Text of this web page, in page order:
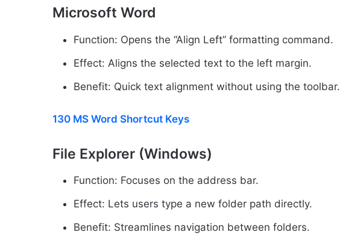
Microsoft Word
Function: Opens the “Align Left” formatting command.
Effect: Aligns the selected text to the left margin.
Benefit: Quick text alignment without using the toolbar.
130 MS Word Shortcut Keys
File Explorer (Windows)
Function: Focuses on the address bar.
Effect: Lets users type a new folder path directly.
Benefit: Streamlines navigation between folders.